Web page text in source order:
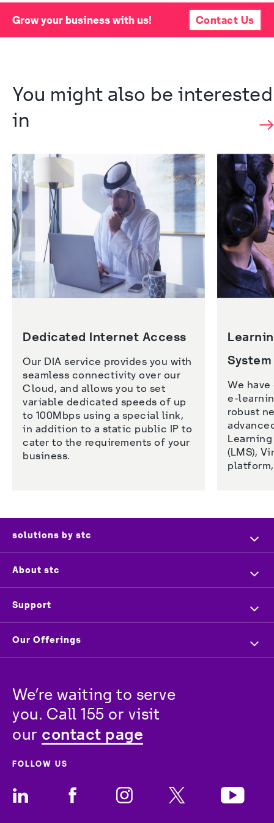
Grow your business with us! Contact Us
You might also be interested
in
Dedicated Internet Access
Our DIA service provides you with
seamless connectivity over our
Cloud, and allows you to set
variable dedicated speeds of up
to 100Mbps using a special link,
in addition to a static public IP to
cater to the requirements of your
System
We
e-
robust
(LMS),
solutions by stc
Company Profile
Press & News
stc Baity
About stc
Investors
Support
Store Locator
Our Offerings
For Wholesale
For Consumer
We’re waiting to serve
you. Call 155 or visit
our contact page
FOLLOW US